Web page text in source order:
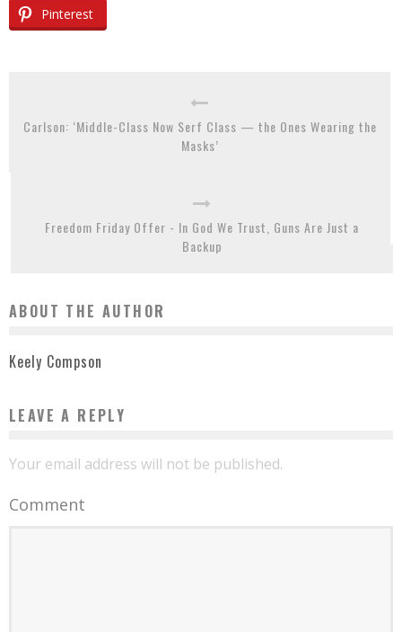
Pinterest
Carlson: ‘Middle-Class Now Serf Class — the Ones Wearing the
Masks’
Freedom Friday Offer - In God We Trust, Guns Are Just a
Backup
ABOUT THE AUTHOR
Keely Compson
LEAVE A REPLY
Your email address will not be published.
Comment